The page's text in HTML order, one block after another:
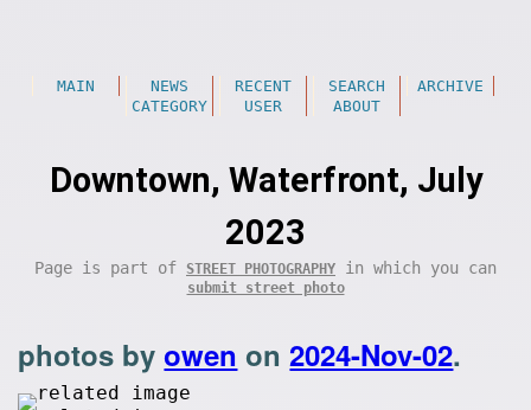
MAIN NEWS RECENT SEARCH
ARCHIVE
CATEGORY
USER ABOUT
Downtown, Waterfront, July
2023
Page is part of STREET PHOTOGRAPHY in which you can
submit street photo
photos byowen on2024-Nov-02.